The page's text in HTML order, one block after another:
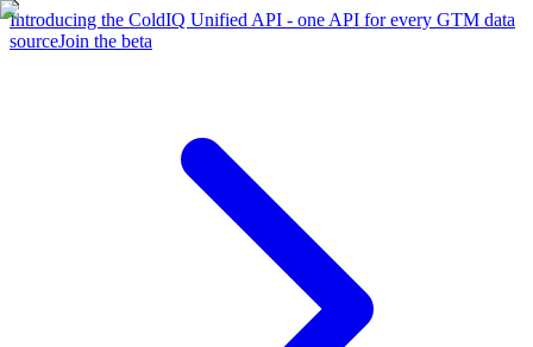
Introducing the ColdIQ Unified API - one API for every GTM data
sourceJoin the beta